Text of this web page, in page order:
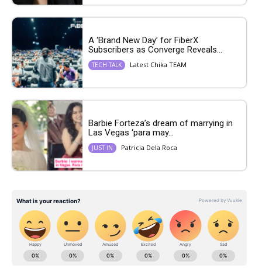
A ‘Brand New Day’ for FiberX
Subscribers as Converge Reveals...
TECH TALK Latest Chika TEAM
Barbie Forteza’s dream of marrying in
Las Vegas ‘para may...
JUST IN Patricia Dela Roca